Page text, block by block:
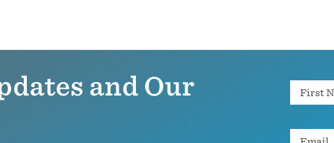
and Our
Name
Email